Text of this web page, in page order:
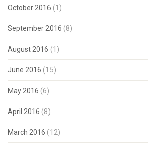
October 2016 (1)
September 2016 (8)
August 2016 (1)
June 2016 (15)
May 2016 (6)
April 2016 (8)
March 2016 (12)